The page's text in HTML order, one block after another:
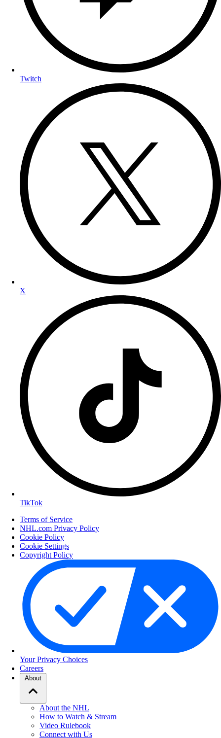
Twitch
X
TikTok
Terms of Service
NHL.com Privacy Policy
Cookie Policy
Cookie Settings
Copyright Policy
Your Privacy Choices
Careers
About
About the NHL
How to Watch & Stream
Video Rulebook
Connect with Us